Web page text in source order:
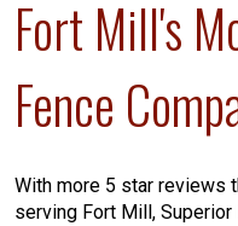
Fort Mill's
Fence
With more 5 star reviews
serving Fort Mill,